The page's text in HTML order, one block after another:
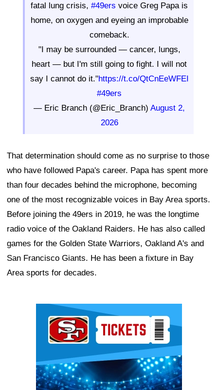
fatal lung crisis, #49ers voice Greg Papa is
home, on oxygen and eyeing an improbable
comeback.
"I may be surrounded — cancer, lungs,
heart — but I'm still going to fight. I will not
say I cannot do it."https://t.co/QtCnEeWFEI
#49ers
— Eric Branch (@Eric_Branch) August 2,
2026
That determination should come as no surprise to those
who have followed Papa's career. Papa has spent more
than four decades behind the microphone, becoming
one of the most recognizable voices in Bay Area sports.
Before joining the 49ers in 2019, he was the longtime
radio voice of the Oakland Raiders. He has also called
games for the Golden State Warriors, Oakland A's and
San Francisco Giants. He has been a fixture in Bay
Area sports for decades.